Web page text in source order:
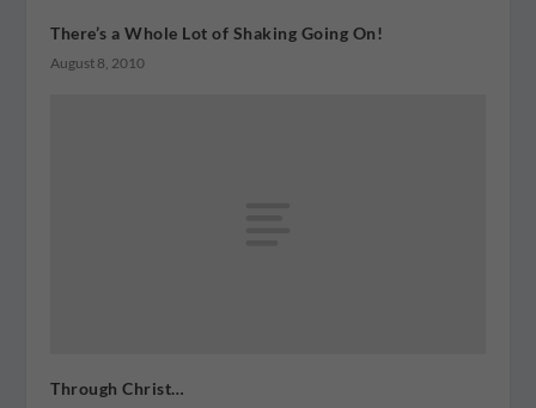
There’s a Whole Lot of Shaking Going On!
August 8, 2010
Through Christ…